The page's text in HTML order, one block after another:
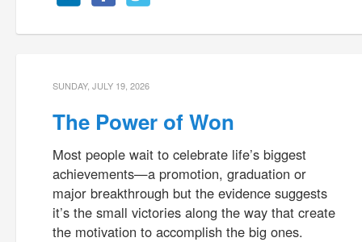
SUNDAY, JULY 19, 2026
The Power of Won
Most people wait to celebrate life’s biggest
achievements—a promotion, graduation or
major breakthrough but the evidence suggests
it’s the small victories along the way that create
the motivation to accomplish the big ones.